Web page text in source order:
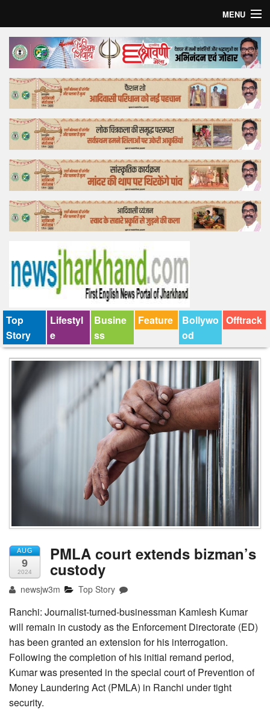
MENU
Home
Top Story
Bollywood
Business
Feature
Lifestyle
Offtrack
Top
Story
Lifestyl
e
Busine
ss
Feature
Bollywo
od
Offtrack
AUG
9
2024
PMLA court extends bizman’s
custody
newsjw3m Top Story
Ranchi: Journalist-turned-businessman Kamlesh Kumar
will remain in custody as the Enforcement Directorate (ED)
has been granted an extension for his interrogation.
Following the completion of his initial remand period,
Kumar was presented in the special court of Prevention of
Money Laundering Act (PMLA) in Ranchi under tight
security.